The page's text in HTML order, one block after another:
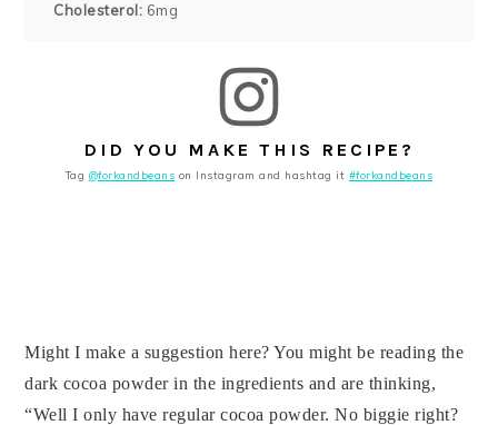
Cholesterol: 6mg
DID YOU MAKE THIS RECIPE?
Tag @forkandbeans on Instagram and hashtag it #forkandbeans
Might I make a suggestion here? You might be reading the
dark cocoa powder in the ingredients and are thinking,
“Well I only have regular cocoa powder. No biggie right?